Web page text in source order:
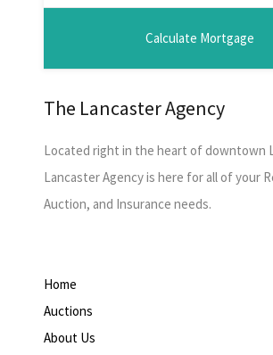
The Lancaster Agency
Located right in the heart of downtown
Lancaster Agency is here for all of your
Auction, and Insurance needs.
Home
Auctions
About Us